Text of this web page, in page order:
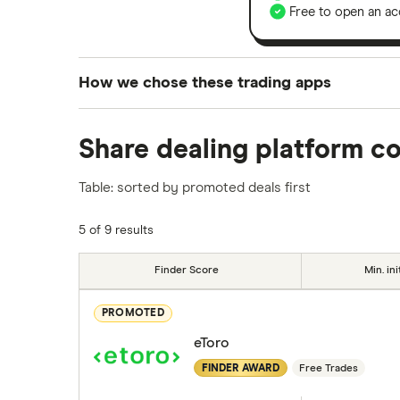
Free to open an
How we chose these trading apps
platforms we've selected as best for each
commission we receive. Keep in mind that
Share dealing platform
Table: sorted by promoted deals first
5 of 9 results
Finder Score Min.
PROMOTED
eToro
FINDER AWARD Free Trades